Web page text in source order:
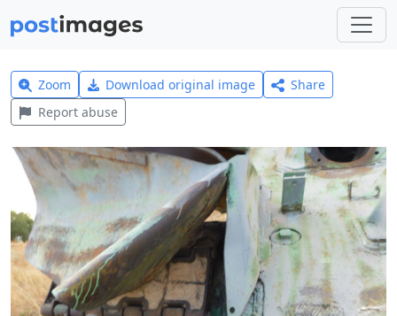
Zoom Download original image
Share
Report abuse